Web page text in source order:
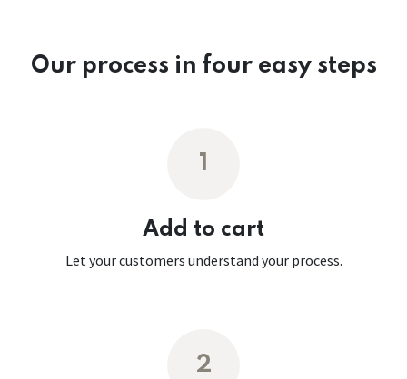
Our process in four easy steps
Add to cart
Let your customers understand your process.
2